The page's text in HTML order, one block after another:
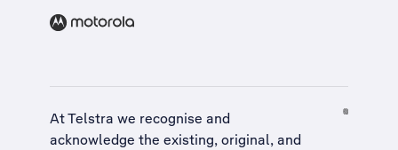
At Telstra we recognise and
acknowledge the existing, original, and